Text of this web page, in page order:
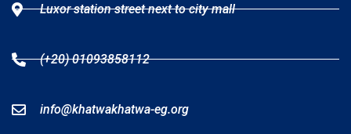
Luxor station street next to city mall
(+20) 01093858112
info@khatwakhatwa-eg.org